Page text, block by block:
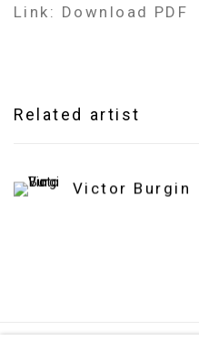
Link: Download PDF
Related artist
Victor Burgin